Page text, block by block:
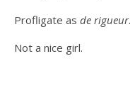
Profligate as de rigueur.
Not a nice girl.